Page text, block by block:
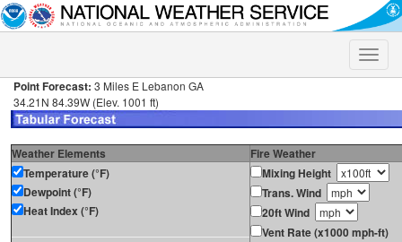
Toggle
Point Forecast: 3 Miles E Lebanon GA
34.21N 84.39W (Elev. 1001 ft)
Weather Elements
Fire Weather
Temperature (°F)
Dewpoint (°F)
Heat Index (°F)
Mixing Height
Trans. Wind
20ft Wind
Vent Rate (x1000 mph-ft)